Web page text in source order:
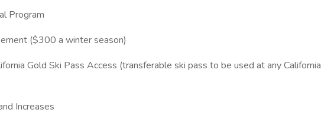
Program
($300 a winter season)
Gold Ski Pass Access (transferable ski pass to be used at any California
Increases